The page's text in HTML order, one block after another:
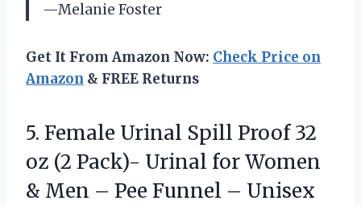
—Melanie Foster
Get It From Amazon Now: Check Price on
Amazon & FREE Returns
5. Female Urinal Spill Proof32
oz (2 Pack)- Urinal for Women
& Men – Pee Funnel – Unisex